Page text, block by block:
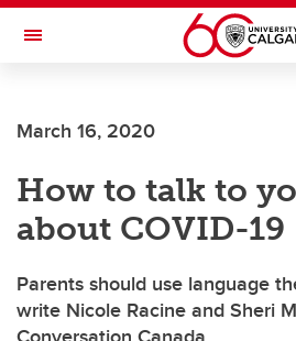
Skip to main content
Toggle Navigation
March 16, 2020
How to talk to
about COVID-19
Parents should use language
write Nicole Racine and Sheri